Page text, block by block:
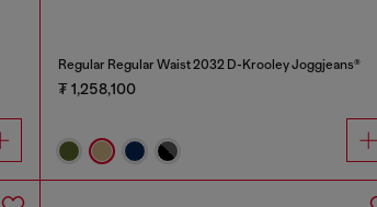
Regular Regular Waist 2032 D-Krooley Joggjeans®
₮ 1,258,100